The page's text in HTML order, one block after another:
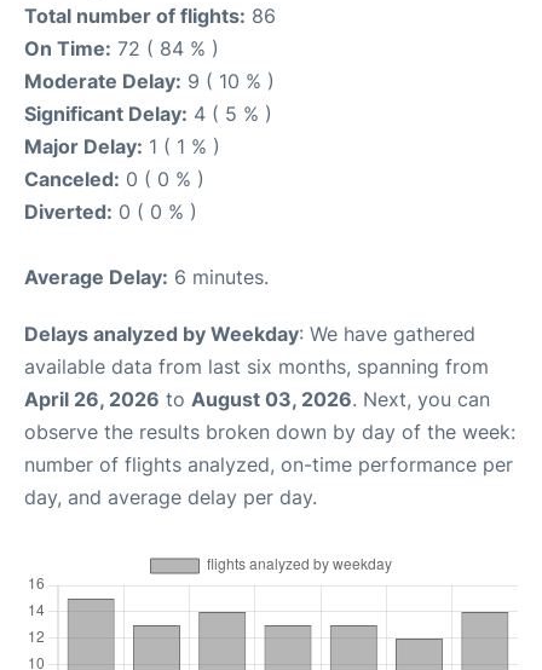
Total number of flights: 86
On Time: 72 ( 84 % )
Moderate Delay: 9 ( 10 % )
Significant Delay: 4 ( 5 % )
Major Delay: 1 ( 1 % )
Canceled: 0 ( 0 % )
Diverted: 0 ( 0 % )
Average Delay: 6 minutes.
Delays analyzed by Weekday: We have gathered
available data from last six months, spanning from
April 26, 2026 to August 03, 2026. Next, you can
observe the results broken down by day of the week:
number of flights analyzed, on-time performance per
day, and average delay per day.